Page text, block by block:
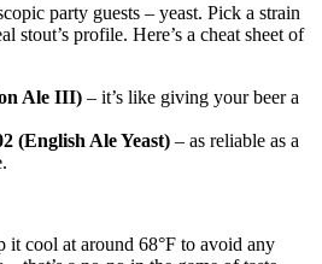
party guests – yeast. Pick a strain
stout’s profile. Here’s a cheat sheet of
Ale III) – it’s like giving your beer a
(English Ale Yeast) – as reliable as a
it cool at around 68°F to avoid any